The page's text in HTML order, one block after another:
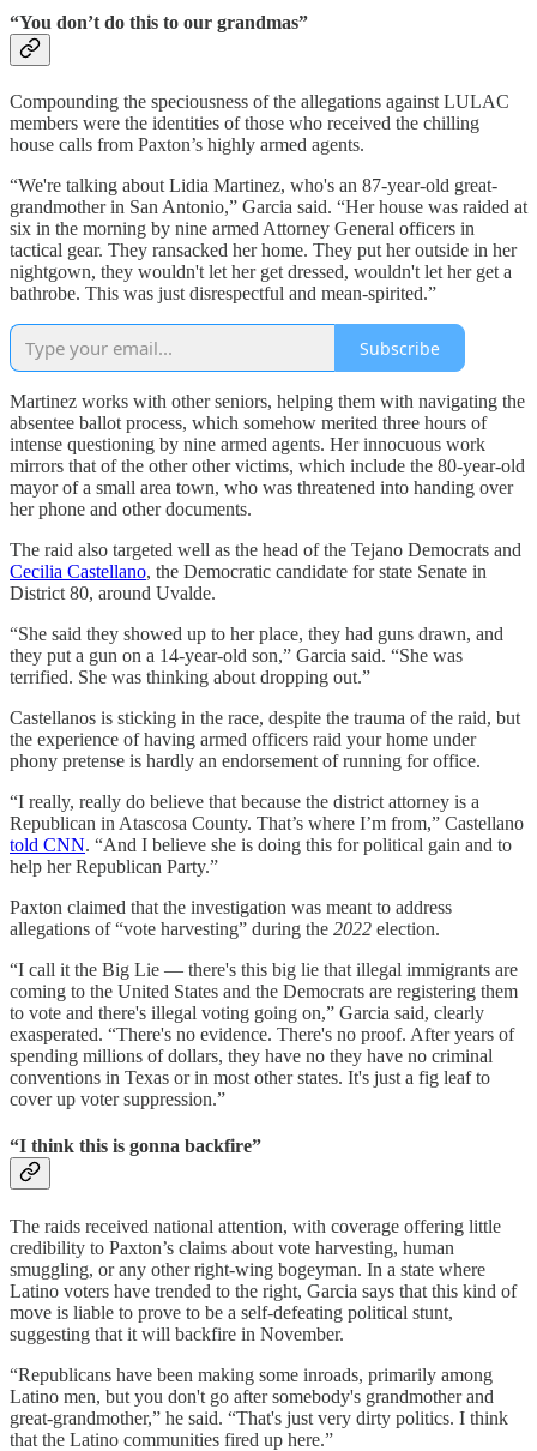
“You don’t do this to our grandmas”
Compounding the speciousness of the allegations against LULAC
members were the identities of those who received the chilling
house calls from Paxton’s highly armed agents.
“We're talking about Lidia Martinez, who's an 87-year-old great-
grandmother in San Antonio,” Garcia said. “Her house was raided at
six in the morning by nine armed Attorney General officers in
tactical gear. They ransacked her home. They put her outside in her
nightgown, they wouldn't let her get dressed, wouldn't let her get a
bathrobe. This was just disrespectful and mean-spirited.”
Subscribe
Martinez works with other seniors, helping them with navigating the
absentee ballot process, which somehow merited three hours of
intense questioning by nine armed agents. Her innocuous work
mirrors that of the other other victims, which include the 80-year-old
mayor of a small area town, who was threatened into handing over
her phone and other documents.
The raid also targeted well as the head of the Tejano Democrats and
Cecilia Castellano, the Democratic candidate for state Senate in
District 80, around Uvalde.
“She said they showed up to her place, they had guns drawn, and
they put a gun on a 14-year-old son,” Garcia said. “She was
terrified. She was thinking about dropping out.”
Castellanos is sticking in the race, despite the trauma of the raid, but
the experience of having armed officers raid your home under
phony pretense is hardly an endorsement of running for office.
“I really, really do believe that because the district attorney is a
Republican in Atascosa County. That’s where I’m from,” Castellano
told CNN. “And I believe she is doing this for political gain and to
help her Republican Party.”
Paxton claimed that the investigation was meant to address
allegations of “vote harvesting” during the 2022 election.
“I call it the Big Lie — there's this big lie that illegal immigrants are
coming to the United States and the Democrats are registering them
to vote and there's illegal voting going on,” Garcia said, clearly
exasperated. “There's no evidence. There's no proof. After years of
spending millions of dollars, they have no they have no criminal
conventions in Texas or in most other states. It's just a fig leaf to
cover up voter suppression.”
“I think this is gonna backfire”
The raids received national attention, with coverage offering little
credibility to Paxton’s claims about vote harvesting, human
smuggling, or any other right-wing bogeyman. In a state where
Latino voters have trended to the right, Garcia says that this kind of
move is liable to prove to be a self-defeating political stunt,
suggesting that it will backfire in November.
“Republicans have been making some inroads, primarily among
Latino men, but you don't go after somebody's grandmother and
great-grandmother,” he said. “That's just very dirty politics. I think
that the Latino communities fired up here.”